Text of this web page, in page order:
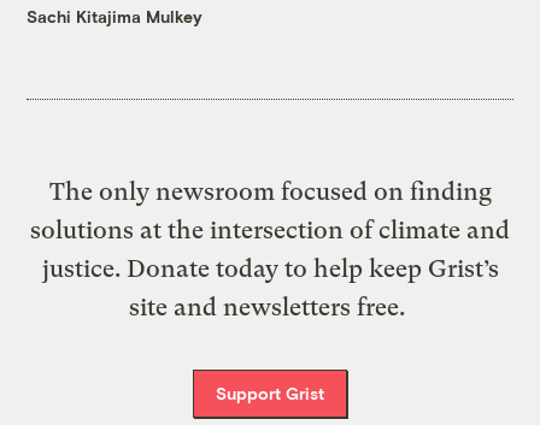
Sachi Kitajima Mulkey
The only newsroom focused on finding
solutions at the intersection of climate and
justice. Donate today to help keep Grist’s
site and newsletters free.
Support Grist